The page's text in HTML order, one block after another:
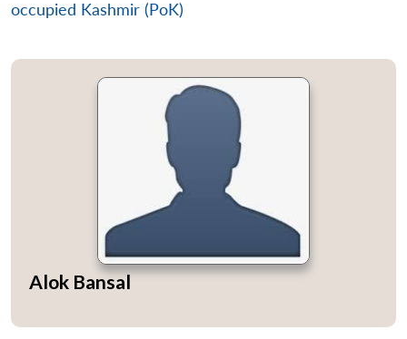
occupied Kashmir (PoK)
Alok Bansal